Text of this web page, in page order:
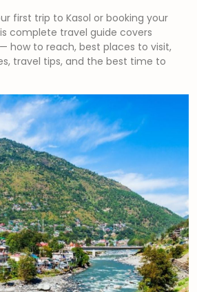
first trip to Kasol or booking your
complete travel guide covers
how to reach, best places to visit,
travel tips, and the best time to